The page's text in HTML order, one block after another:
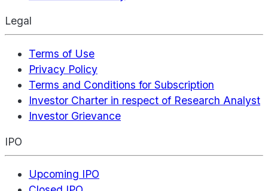
Legal
Terms of Use
Privacy Policy
Terms and Conditions for Subscription
Investor Charter in respect of Research Analyst
Investor Grievance
IPO
Upcoming IPO